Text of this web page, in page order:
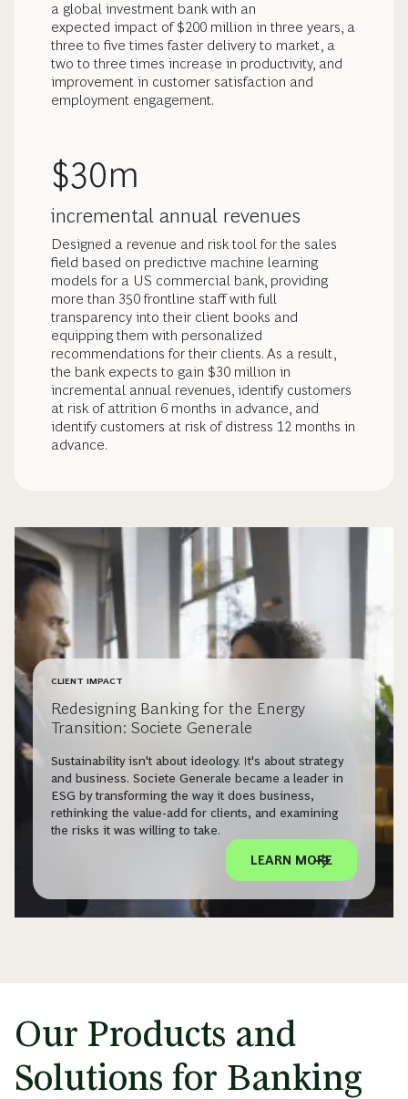
a global investment bank with an
expected impact of $200 million in three years, a
three to five times faster delivery to market, a
two to three times increase in productivity, and
improvement in customer satisfaction and
employment engagement.
$30m
incremental annual revenues
Designed a revenue and risk tool for the sales
field based on predictive machine learning
models for a US commercial bank, providing
more than 350 frontline staff with full
transparency into their client books and
equipping them with personalized
recommendations for their clients. As a result,
the bank expects to gain $30 million in
incremental annual revenues, identify customers
at risk of attrition 6 months in advance, and
identify customers at risk of distress 12 months in
advance.
CLIENT IMPACT
Redesigning Banking for the Energy
Transition: Societe Generale
Sustainability isn't about ideology. It's about strategy
and business. Societe Generale became a leader in
ESG by transforming the way it does business,
rethinking the value-add for clients, and examining
the risks it was willing to take.
LEARN MORE
Our Products and
Solutions for Banking